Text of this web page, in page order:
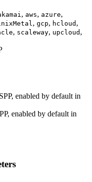
, aws, azure,
, gcp, hcloud ,
, scaleway, upcloud ,
enabled by default in
enabled by default in